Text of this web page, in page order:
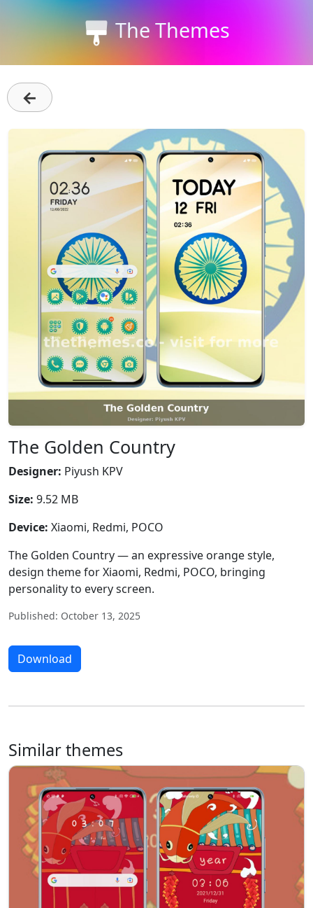
The Themes
←
The Golden Country
Designer: Piyush KPV
Size: 9.52 MB
Device: Xiaomi, Redmi, POCO
The Golden Country — an expressive orange style,
design theme for Xiaomi, Redmi, POCO, bringing
personality to every screen.
Published: October 13, 2025
Download
Similar themes